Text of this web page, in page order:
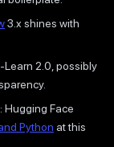
3.x shines with
Learn 2.0, possibly
: Hugging Face
Python at this